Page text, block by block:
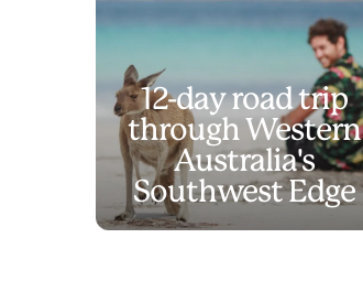
12-day road trip
through Western
Australia's
Southwest Edge